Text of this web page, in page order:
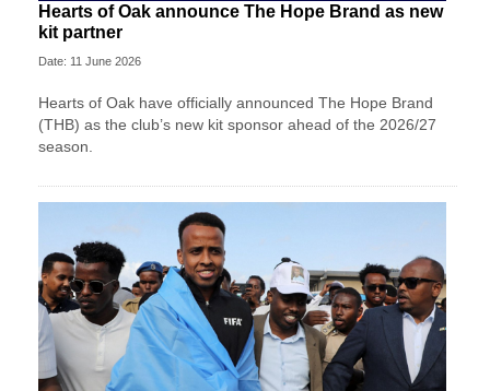
Hearts of Oak announce The Hope Brand as new
kit partner
Date: 11 June 2026
Hearts of Oak have officially announced The Hope Brand
(THB) as the club’s new kit sponsor ahead of the 2026/27
season.